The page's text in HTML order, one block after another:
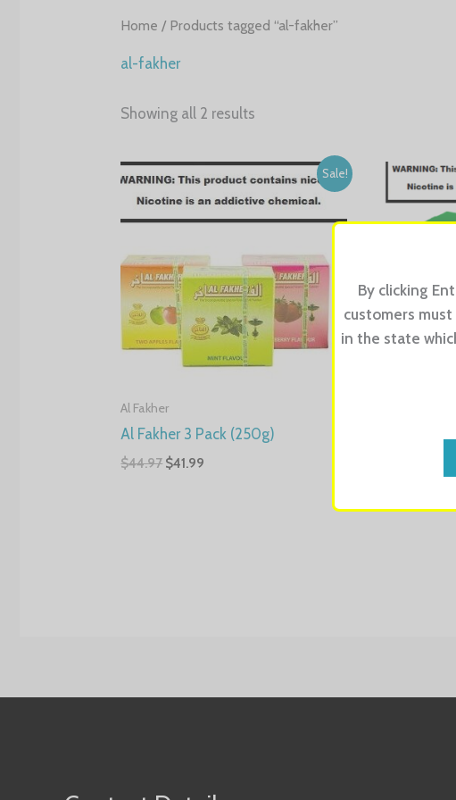
Home / Products tagged “al-fakher”
al-fakher
Showing all 2 results
Sale!
Al Fakher
Al Fakher 3 Pack (250g)
$44.97 $41.99
By clicking
customers
in the state